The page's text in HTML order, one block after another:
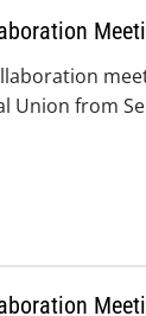
Union from